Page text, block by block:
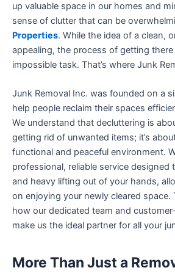
up valuable space in our homes and
sense of clutter that can be
Properties. While the idea of a clean,
appealing, the process of getting
impossible task. That’s where Junk
Junk Removal Inc. was founded on a
help people reclaim their spaces
We understand that decluttering is
getting rid of unwanted items; it’s
functional and peaceful environment.
professional, reliable service designed
and heavy lifting out of your hands,
on enjoying your newly cleared space.
how our dedicated team and
make us the ideal partner for all your
More Than Just a